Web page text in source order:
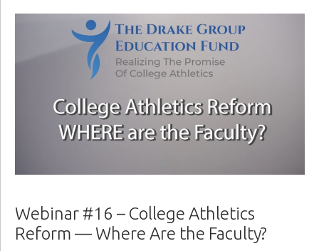
Webinar #16 – College Athletics
Reform — Where Are the Faculty?